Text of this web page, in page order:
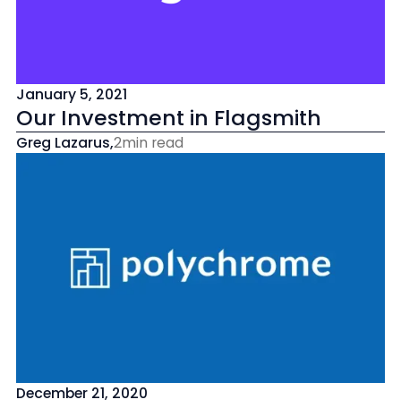
January 5, 2021
Our Investment in Flagsmith
Greg Lazarus,2min read
December 21, 2020